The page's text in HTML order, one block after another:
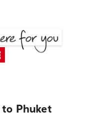
Phuket